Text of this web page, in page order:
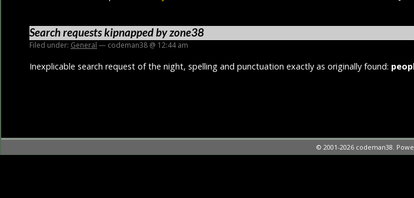
Search requests kipnapped by zone38
Filed under: General — codeman38 @ 12:44 am
Inexplicable search request of the night, spelling and punctuation exactly as originally found:
© 2001-2026 codeman38.